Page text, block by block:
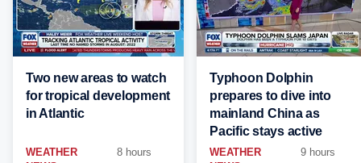
Two new areas to watch
for tropical development
in Atlantic
WEATHER
8 hours
Typhoon Dolphin
prepares to dive into
mainland China as
Pacific stays active
WEATHER
9 hours